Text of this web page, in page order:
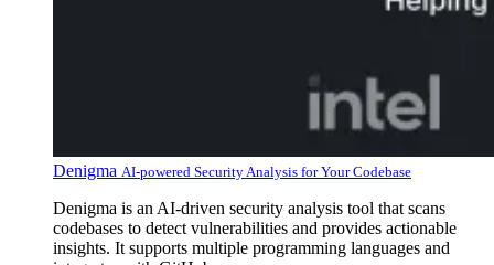
Denigma AI-powered Security Analysis for Your Codebase
Denigma is an AI-driven security analysis tool that scans
codebases to detect vulnerabilities and provides actionable
insights. It supports multiple programming languages and